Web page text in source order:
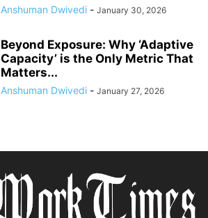
Anshuman Dwivedi - January 30, 2026
Beyond Exposure: Why ‘Adaptive
Capacity’ is the Only Metric That
Matters...
Anshuman Dwivedi - January 27, 2026